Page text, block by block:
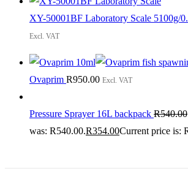
XY-50001BF Laboratory Scale 5100g/
Excl. VAT
Ovaprim R950.00 Excl. VAT
Pressure Sprayer 16L backpack R540.00
was: R540.00.R354.00Current price is: